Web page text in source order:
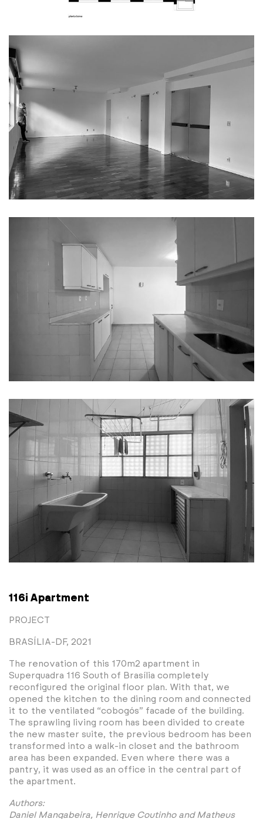
116i Apartment
PROJECT
BRASÍLIA-DF, 2021
The renovation of this 170m2 apartment in
Superquadra 116 South of Brasília completely
reconfigured the original floor plan. With that, we
opened the kitchen to the dining room and connected
it to the ventilated “cobogós” facade of the building.
The sprawling living room has been divided to create
the new master suite, the previous bedroom has been
transformed into a walk-in closet and the bathroom
area has been expanded. Even where there was a
pantry, it was used as an office in the central part of
the apartment.
Authors:
Daniel Mangabeira, Henrique Coutinho and Matheus